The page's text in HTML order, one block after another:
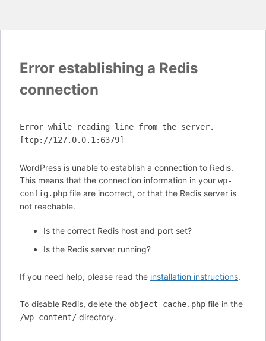
Error establishing a Redis
connection
Error while reading line from the server.
[tcp://127.0.0.1:6379]
WordPress is unable to establish a connection to Redis.
This means that the connection information in your wp-
config.php file are incorrect, or that the Redis server is
not reachable.
Is the correct Redis host and port set?
Is the Redis server running?
If you need help, please read the installation instructions.
To disable Redis, delete the object-cache.php file in the
/wp-content/ directory.